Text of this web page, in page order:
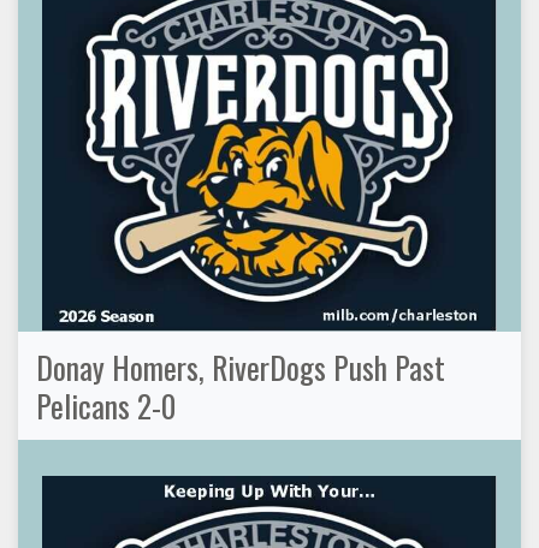
Donay Homers, RiverDogs Push Past
Pelicans 2-0